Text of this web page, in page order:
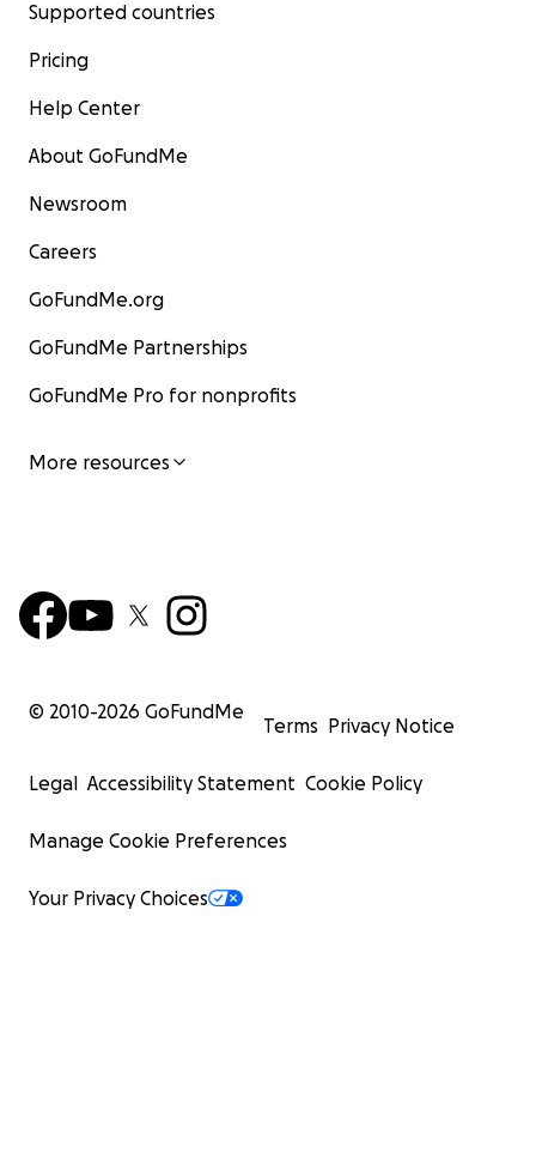
Supported countries
Pricing
Help Center
About GoFundMe
Newsroom
Careers
GoFundMe.org
GoFundMe Partnerships
GoFundMe Pro for nonprofits
More resources
© 2010-2026 GoFundMe
Terms Privacy Notice
Legal Accessibility Statement Cookie Policy
Manage Cookie Preferences
Your Privacy Choices